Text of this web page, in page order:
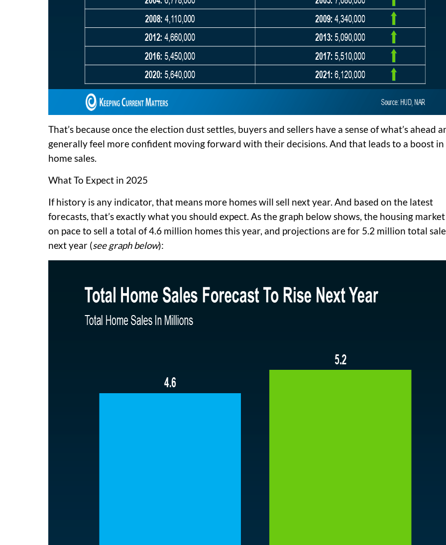
That’s because once the election dust settles, buyers and sellers have a sense of what’s ahead
generally feel more confident moving forward with their decisions. And that leads to a boost in
home sales.
What To Expect in 2025
If history is any indicator, that means more homes will sell next year. And based on the latest
forecasts, that’s exactly what you should expect. As the graph below shows, the housing
on pace to sell a total of 4.6 million homes this year, and projections are for 5.2 million total
next year (see graph below):